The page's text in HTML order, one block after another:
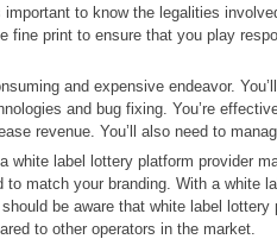
to know the legalities
fine print to ensure that you play
and expensive endeavor.
and bug fixing. You’re
revenue. You’ll also need to
white label lottery platform provider
match your branding. With a white
be aware that white label
to other operators in the market.